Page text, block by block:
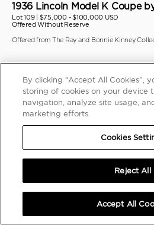
1936 Lincoln Model K Coupe
Lot 109 | $75,000 - $100,000 USD
Offered Without Reserve
Offered from The Ray and Bonnie Kinney
By clicking “Accept All Cookies”,
storing of cookies on your device
navigation, analyze site usage,
marketing efforts.
Cookies
Reject All
Accept All